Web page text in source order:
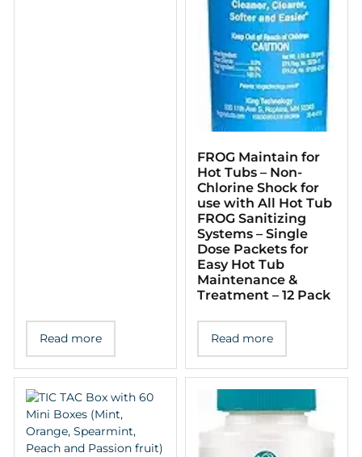
Read more
FROG Maintain for
Hot Tubs – Non-
Chlorine Shock for
use with All Hot Tub
FROG Sanitizing
Systems – Single
Dose Packets for
Easy Hot Tub
Maintenance &
Treatment – 12 Pack
Read more